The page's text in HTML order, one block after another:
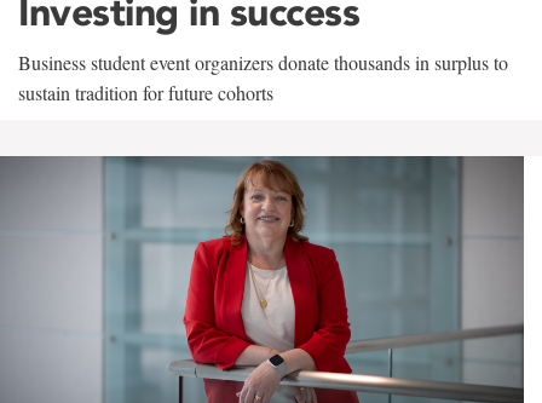
Investing in success
Business student event organizers donate thousands in surplus to
sustain tradition for future cohorts